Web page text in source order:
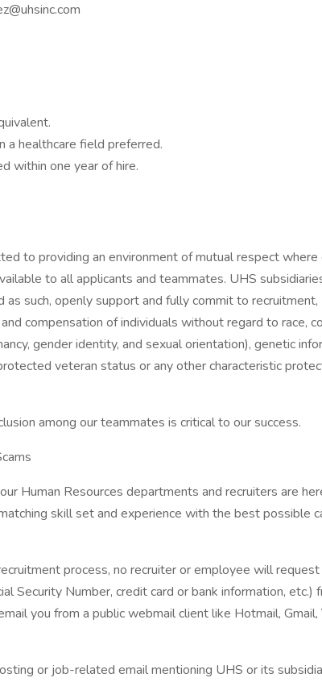
a healthcare field preferred.
within one year of hire.
to providing an environment of mutual respect where
to all applicants and teammates. UHS
such, openly support and fully commit to recruitment,
compensation of individuals without regard to race,
gender identity, and sexual orientation), genetic
veteran status or any other characteristic
among our teammates is critical to our success.
Human Resources departments and recruiters are
skill set and experience with the best possible
process, no recruiter or employee will request
Security Number, credit card or bank information, etc.)
you from a public webmail client like Hotmail, Gmail,
or job-related email mentioning UHS or its